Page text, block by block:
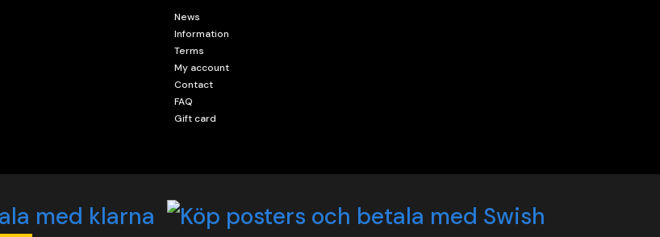
News
Information
Terms
My account
Contact
FAQ
Gift card